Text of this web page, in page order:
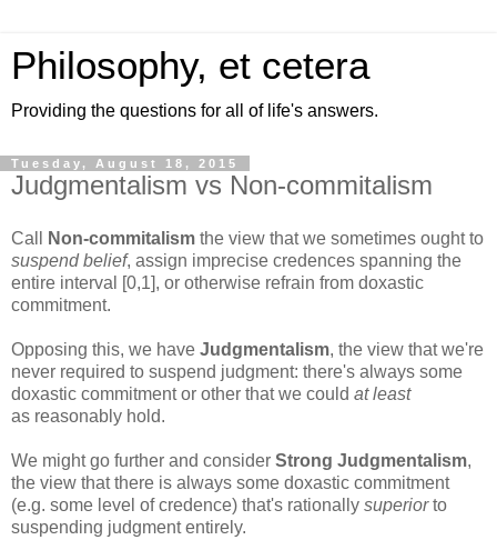
Philosophy, et cetera
Providing the questions for all of life's answers.
Tuesday, August 18, 2015
Judgmentalism vs Non-commitalism
Call Non-commitalism the view that we sometimes ought to
suspend belief, assign imprecise credences spanning the
entire interval [0,1], or otherwise refrain from doxastic
commitment.
Opposing this, we have Judgmentalism, the view that we're
never required to suspend judgment: there's always some
doxastic commitment or other that we could at least
as reasonably hold.
We might go further and consider Strong Judgmentalism,
the view that there is always some doxastic commitment
(e.g. some level of credence) that's rationally superiorto
suspending judgment entirely.